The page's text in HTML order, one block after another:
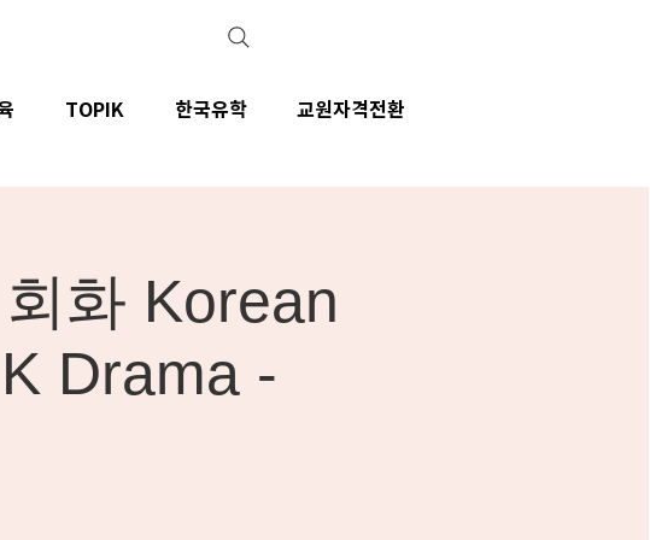
화 Korean
Drama -
TOPIK 한국유학 교원자격전환